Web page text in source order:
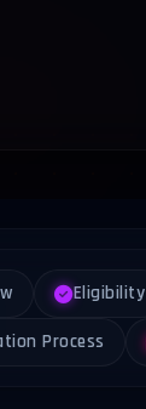
Eligibility
Process